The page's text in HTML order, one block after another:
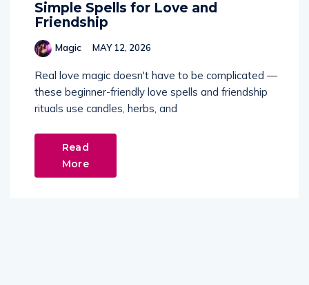
Simple Spells for Love and
Friendship
Magic MAY 12, 2026
Real love magic doesn't have to be complicated —
these beginner-friendly love spells and friendship
rituals use candles, herbs, and
Read
More